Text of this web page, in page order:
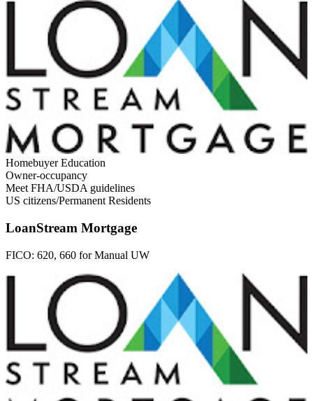
Homebuyer Education
Owner-occupancy
Meet FHA/USDA guidelines
US citizens/Permanent Residents
LoanStream Mortgage
FICO: 620, 660 for Manual UW